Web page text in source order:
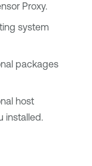
Proxy.
system
packages
host
installed.